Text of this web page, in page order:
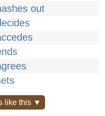
out
like this ▼